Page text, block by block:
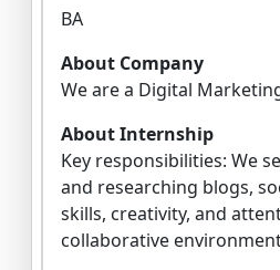
BA
About Company
We are a Digital
About Internship
Key responsibilities: We
and researching blogs,
skills, creativity, and
collaborative